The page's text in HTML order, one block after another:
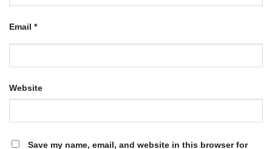
Email *
Website
Save my name, email, and website in this browser for